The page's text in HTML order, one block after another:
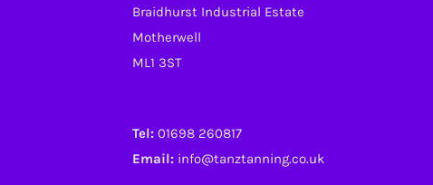
Braidhurst Industrial Estate
Motherwell
ML1 3ST
Tel: 01698 260817
Email: info@tanztanning.co.uk